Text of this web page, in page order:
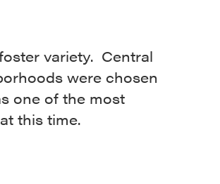
variety. Central
were chosen
one of the most
this time.